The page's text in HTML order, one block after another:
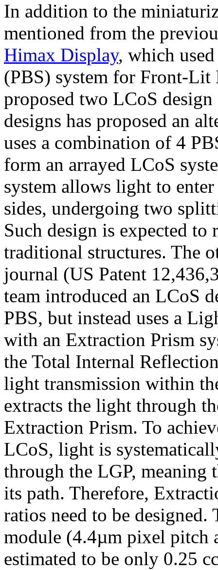
In addition to the
mentioned from the
Himax Display, which
(PBS) system for Front-Lit
proposed two LCoS
designs has proposed an
uses a combination of 4
form an arrayed LCoS
system allows light to
sides, undergoing two
Such design is expected
traditional structures. The
journal (US Patent
team introduced an LCoS
PBS, but instead uses a
with an Extraction Prism
the Total Internal
light transmission within
extracts the light through
Extraction Prism. To
LCoS, light is
through the LGP,
its path. Therefore,
ratios need to be
module (4.4µm pixel pitch
estimated to be only 0.25